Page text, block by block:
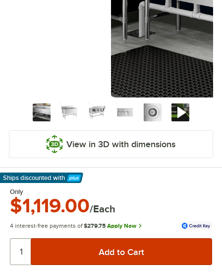
View in 3D with dimensions
Ships discounted with
Learn More
Only
$1,119.00/Each
4 interest-free payments of $279.75 Apply Now